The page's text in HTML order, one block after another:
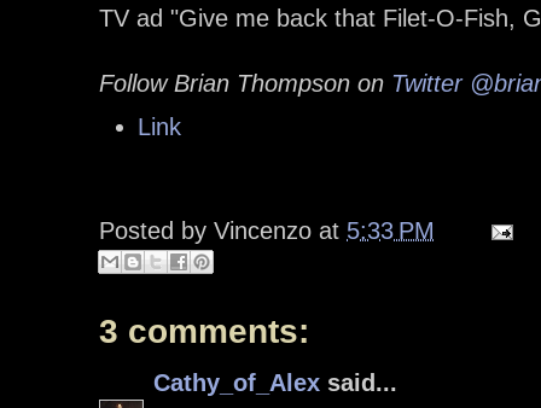
TV ad "Give me back that Filet-O-Fish,
Follow Brian Thompson on Twitter
Link
Posted by Vincenzo at 5:33 PM
3 comments:
Cathy_of_Alex said...